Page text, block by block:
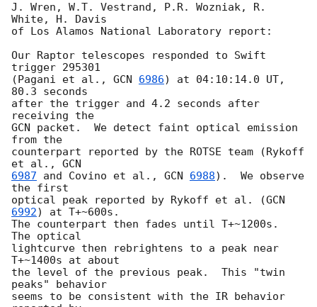
J. Wren, W.T. Vestrand, P.R. Wozniak, R.
White, H. Davis
of Los Alamos National Laboratory report:
Our Raptor telescopes responded to Swift
trigger 295301
(Pagani et al., GCN 6986) at 04:10:14.0 UT,
80.3 seconds
after the trigger and 4.2 seconds after
receiving the
GCN packet.  We detect faint optical emission
from the
counterpart reported by the ROTSE team (Rykoff
et al.,
6987 and Covino et al., GCN 6988).  We observe
the first
optical peak reported by Rykoff et al. (GCN
6992) at T+~600s.
The counterpart then fades until T+~1200s.
The optical
lightcurve then rebrightens to a peak near
T+~1400s at about
the level of the previous peak.  This "twin
peaks" behavior
seems to be consistent with the IR behavior